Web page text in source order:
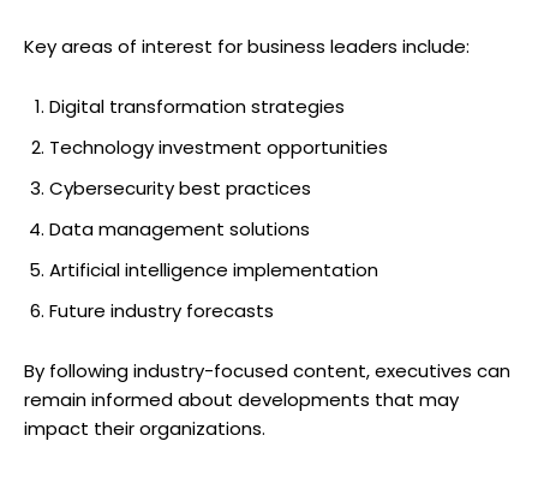
Key areas of interest for business leaders include:
Digital transformation strategies
Technology investment opportunities
Cybersecurity best practices
Data management solutions
Artificial intelligence implementation
Future industry forecasts
By following industry-focused content, executives can
remain informed about developments that may
impact their organizations.